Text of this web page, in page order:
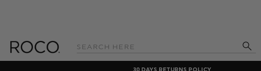
Search
30 DAYS RETURNS POLICY